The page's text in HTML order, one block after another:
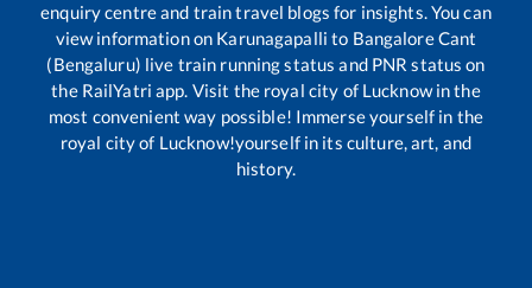
enquiry centre and train travel blogs for insights. You can
view information on Karunagapalli to Bangalore Cant
(Bengaluru) live train running status and PNR status on
the RailYatri app. Visit the royal city of Lucknow in the
most convenient way possible! Immerse yourself in the
royal city of Lucknow!yourself in its culture, art, and
history.